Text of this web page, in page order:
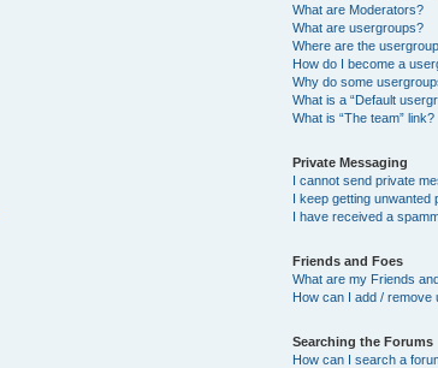
What are Moderators?
What are usergroups?
Where are the
How do I become a
Why do some
What is a “Default
What is “The team” link?
Private Messaging
I cannot send private
I keep getting unwanted
I have received a
Friends and Foes
What are my Friends
How can I add /
Searching the Forums
How can I search a